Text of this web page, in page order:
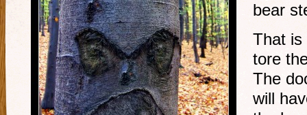
bear
That is
tore
The
will